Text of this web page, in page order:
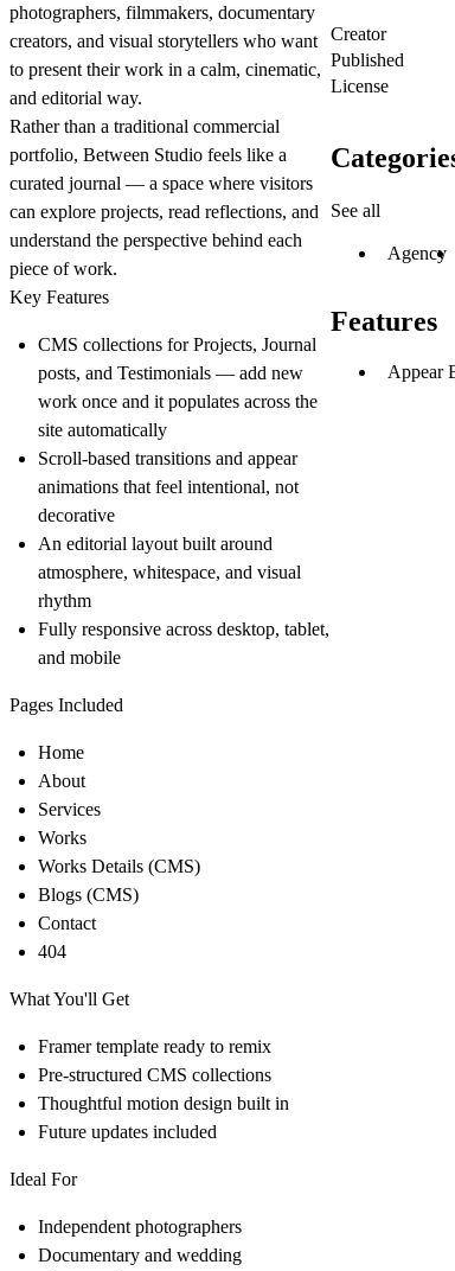
photographers, filmmakers, documentary
creators, and visual storytellers who want
to present their work in a calm, cinematic,
and editorial way.
Rather than a traditional commercial
portfolio, Between Studio feels like a
curated journal — a space where visitors
can explore projects, read reflections, and
understand the perspective behind each
piece of work.
Key Features
CMS collections for Projects, Journal
posts, and Testimonials — add new
work once and it populates across the
site automatically
Scroll-based transitions and appear
animations that feel intentional, not
decorative
An editorial layout built around
atmosphere, whitespace, and visual
rhythm
Fully responsive across desktop, tablet,
and mobile
Pages Included
Home
About
Services
Works
Works Details (CMS)
Blogs (CMS)
Contact
404
What You'll Get
Framer template ready to remix
Pre-structured CMS collections
Thoughtful motion design built in
Future updates included
Ideal For
Independent photographers
Documentary and wedding
Creator
Published
License
See all
Agency
Features
Appear